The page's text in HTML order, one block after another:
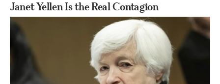
Janet Yellen Is the Real Contagion